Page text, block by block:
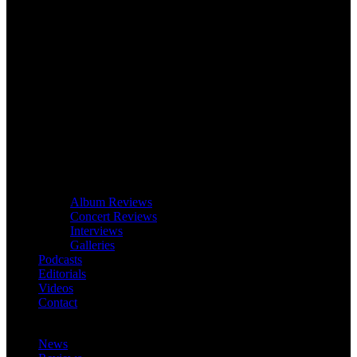
Album Reviews
Concert Reviews
Interviews
Galleries
Podcasts
Editorials
Videos
Contact
News